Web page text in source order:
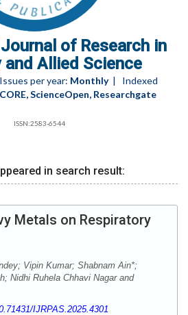
of Research in
and Allied Science
per year: Monthly| Indexed
ScienceOpen, Researchgate
ISSN:2583-6544
in search result:
Metals on Respiratory
Vipin Kumar; Shabnam Ain*;
Nidhi Ruhela Chhavi Nagar and
IJRPAS.2025.4301